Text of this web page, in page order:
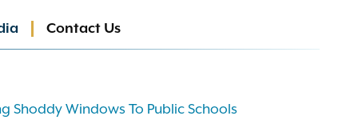
Contact Us
Shoddy Windows To Public Schools